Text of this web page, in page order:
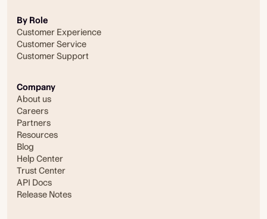
By Role
Customer Experience
Customer Service
Customer Support
Company
About us
Careers
Partners
Resources
Blog
Help Center
Trust Center
API Docs
Release Notes